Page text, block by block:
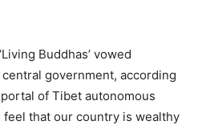
Buddhas’ vowed
government, according
of Tibet autonomous
feel that our country is wealthy